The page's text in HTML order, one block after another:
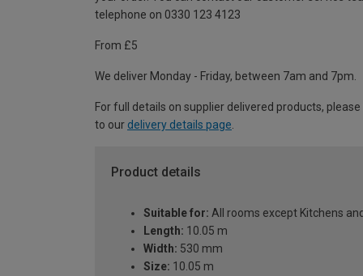
telephone on 0330 123 4123
From £5
We deliver Monday - Friday, between 7am and 7pm.
For full details on supplier delivered products,
to our delivery details page
Product details
Suitable for: All rooms except Kitchens
Length: 10.05 m
Width: 530 mm
Size: 10.05 m